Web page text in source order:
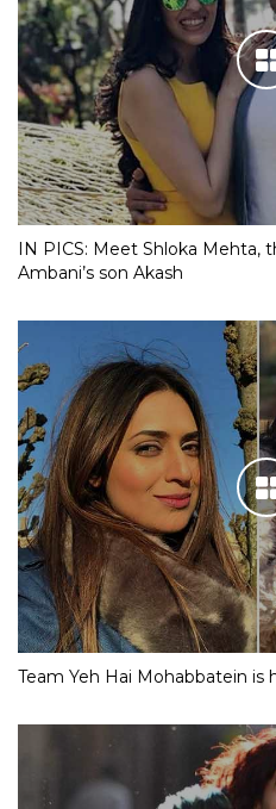
IN PICS: Meet Shloka Mehta,
Ambani’s son Akash
Team Yeh Hai Mohabbatein